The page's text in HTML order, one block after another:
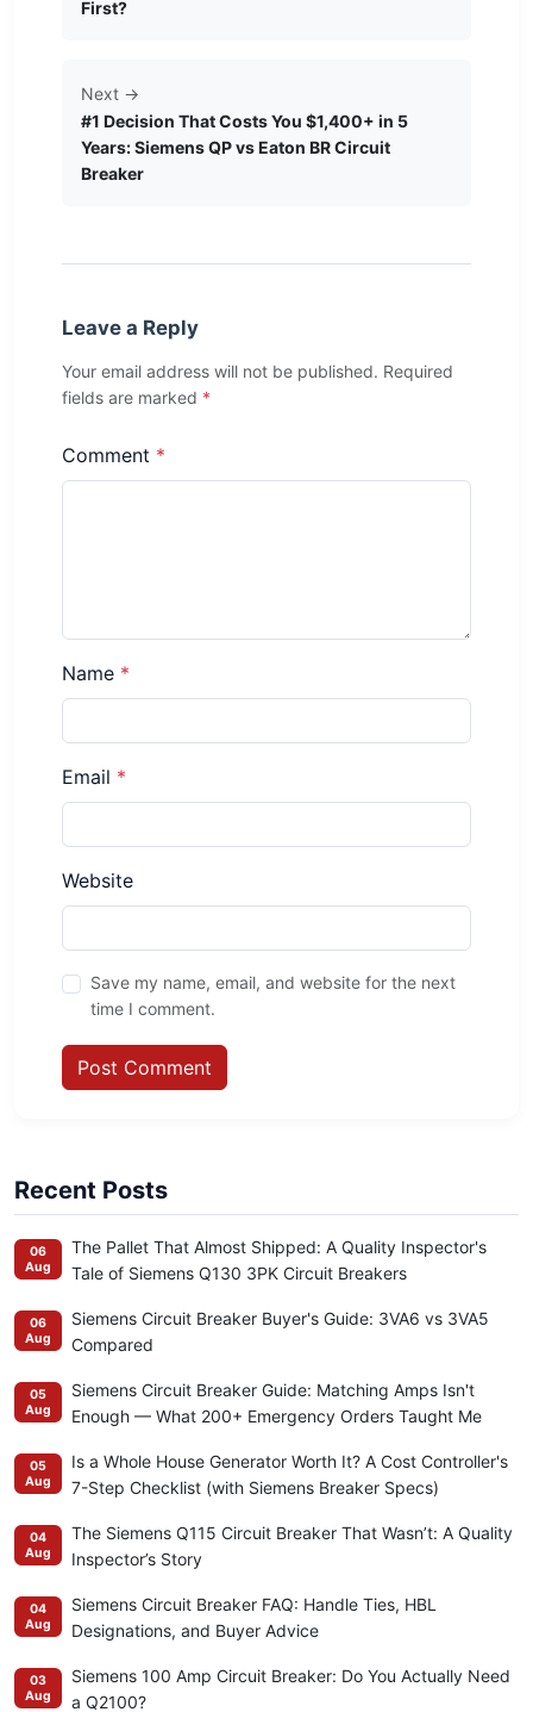
First?
Next →
#1 Decision That Costs You $1,400+ in 5
Years: Siemens QP vs Eaton BR Circuit
Breaker
Leave a Reply
Your email address will not be published. Required
fields are marked *
Comment *
Name *
Email *
Website
Save my name, email, and website for the next
time I comment.
Post Comment
Recent Posts
06
Aug
The Pallet That Almost Shipped: A Quality Inspector's
Tale of Siemens Q130 3PK Circuit Breakers
06
Aug
Siemens Circuit Breaker Buyer's Guide: 3VA6 vs 3VA5
Compared
05
Aug
Siemens Circuit Breaker Guide: Matching Amps Isn't
Enough — What 200+ Emergency Orders Taught Me
05
Aug
Is a Whole House Generator Worth It? A Cost Controller's
7-Step Checklist (with Siemens Breaker Specs)
04
Aug
The Siemens Q115 Circuit Breaker That Wasn’t: A Quality
Inspector’s Story
04
Aug
Siemens Circuit Breaker FAQ: Handle Ties, HBL
Designations, and Buyer Advice
03
Aug
Siemens 100 Amp Circuit Breaker: Do You Actually Need
a Q2100?